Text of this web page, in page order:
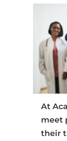
At
meet
their